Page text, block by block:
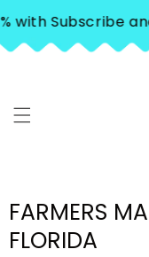
SKIP TO
CONTENTand
FARMERS
FLORIDA